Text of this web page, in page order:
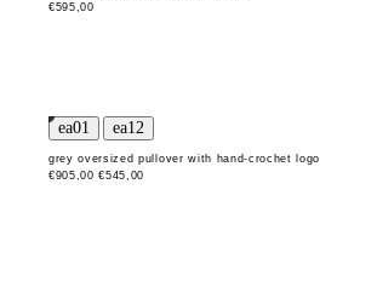
€595,00
grey oversized pullover with hand-crochet logo
€905,00 €545,00